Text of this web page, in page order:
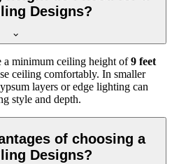
Designs?
a minimum ceiling height of9 feet
ceiling comfortably. In smaller
layers or edge lighting can
style and depth.
of choosing a
Designs?